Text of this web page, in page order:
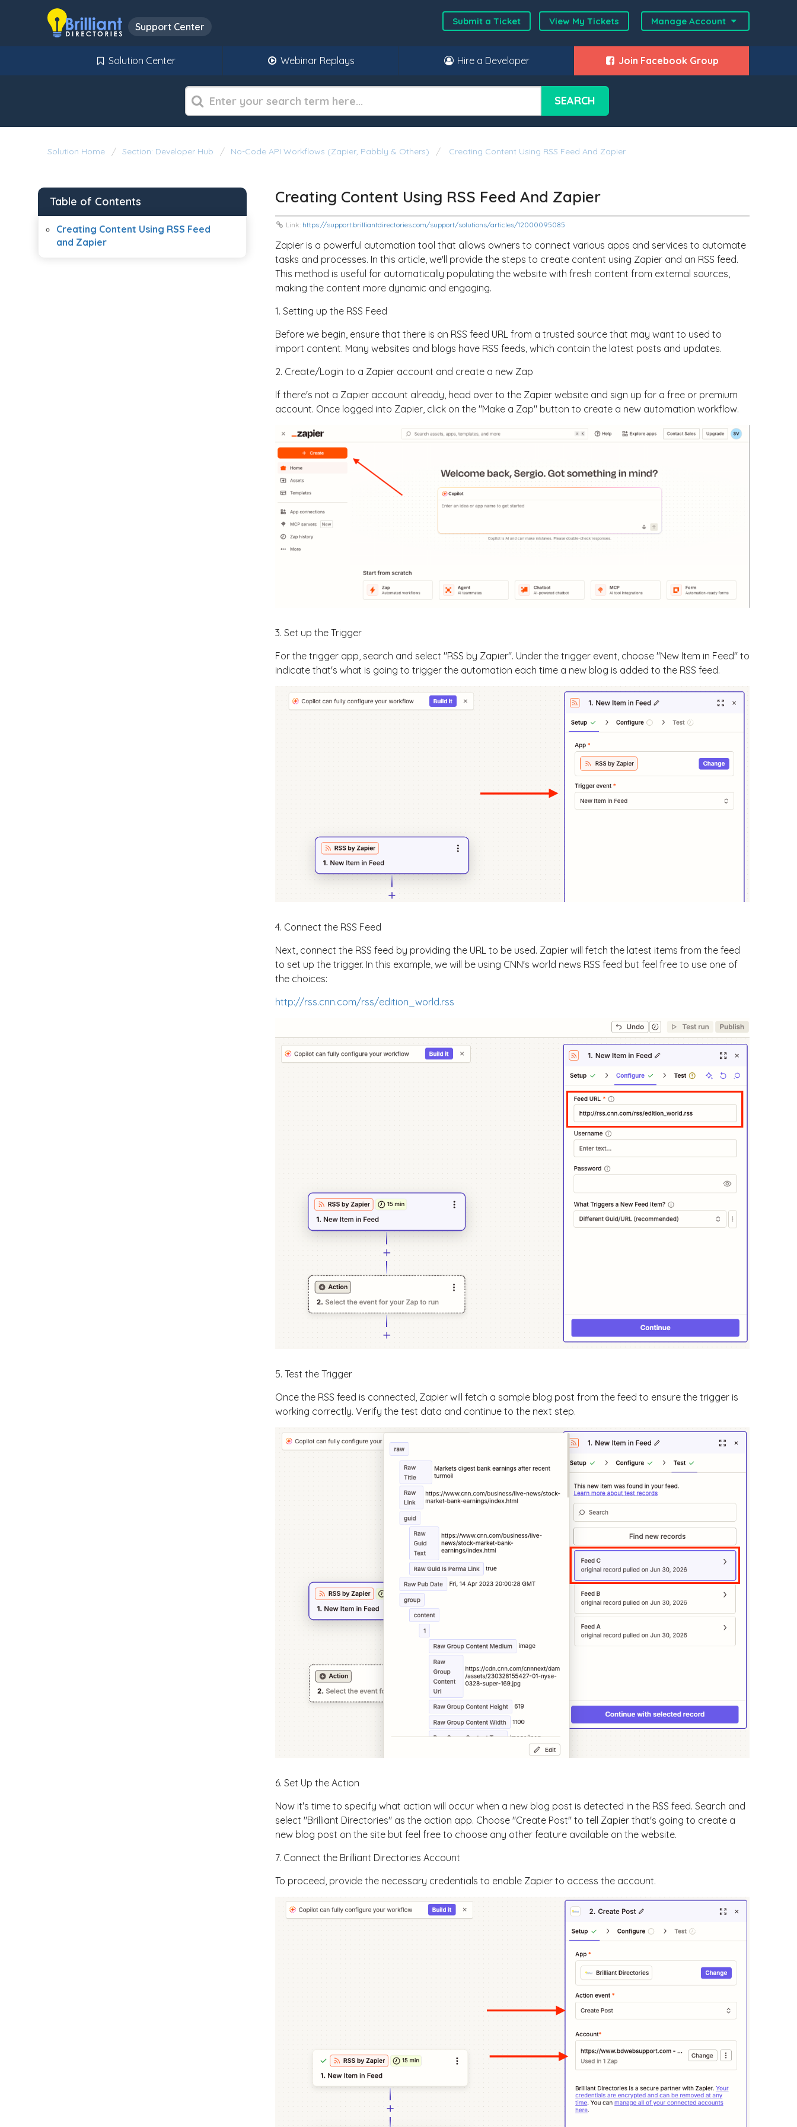
Support Center Submit a Ticket View My Tickets Manage Account
Solution Center Webinar Replays Hire a Developer Join Facebook Group
SEARCH
Solution Home Section: Developer Hub No-Code API Workflows (Zapier, Pabbly & Others) Creating Content Using RSS Feed And Zapier
Creating Content Using RSS Feed And Zapier
Link: https://support.brilliantdirectories.com/support/solutions/articles/12000095085
Zapier is a powerful automation tool that allows owners to connect various apps and services to automate
tasks and processes. In this article, we'll provide the steps to create content using Zapier and an RSS feed.
This method is useful for automatically populating the website with fresh content from external sources,
making the content more dynamic and engaging.
1. Setting up the RSS Feed
Before we begin, ensure that there is an RSS feed URL from a trusted source that may want to used to
import content. Many websites and blogs have RSS feeds, which contain the latest posts and updates.
2. Create/Login to a Zapier account and create a new Zap
If there's not a Zapier account already, head over to the Zapier website and sign up for a free or premium
account. Once logged into Zapier, click on the "Make a Zap" button to create a new automation workflow.
3. Set up the Trigger
For the trigger app, search and select "RSS by Zapier". Under the trigger event, choose "New Item in Feed" to
indicate that's what is going to trigger the automation each time a new blog is added to the RSS feed.
4. Connect the RSS Feed
Next, connect the RSS feed by providing the URL to be used. Zapier will fetch the latest items from the feed
to set up the trigger. In this example, we will be using CNN's world news RSS feed but feel free to use one of
the choices:
http://rss.cnn.com/rss/edition_world.rss
5. Test the Trigger
Once the RSS feed is connected, Zapier will fetch a sample blog post from the feed to ensure the trigger is
working correctly. Verify the test data and continue to the next step.
6. Set Up the Action
Now it's time to specify what action will occur when a new blog post is detected in the RSS feed. Search and
select "Brilliant Directories" as the action app. Choose "Create Post" to tell Zapier that's going to create a
new blog post on the site but feel free to choose any other feature available on the website.
7. Connect the Brilliant Directories Account
To proceed, provide the necessary credentials to enable Zapier to access the account.
Table of Contents
Creating Content Using RSS Feed
and Zapier